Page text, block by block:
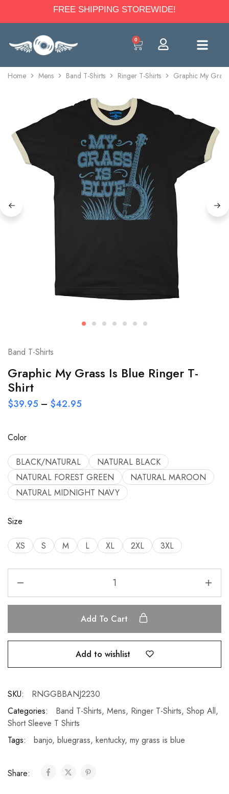
FREE SHIPPING STOREWIDE!
0
Home Mens Band T-Shirts Ringer T-Shirts Graphic My
Band T-Shirts
Graphic My Grass Is Blue Ringer T-
Shirt
$39.95 – $42.95
Color
BLACK/NATURAL
NATURAL BLACK
NATURAL FOREST GREEN
NATURAL MAROON
NATURAL MIDNIGHT NAVY
Size
XS S M L XL 2XL 3XL
Add To Cart
Add to wishlist
SKU:
RNGGBBANJ2230
Categories:
Band T-Shirts, Mens, Ringer T-Shirts, Shop All,
Short Sleeve T Shirts
Tags:
banjo, bluegrass, kentucky, my grass is blue
Share: